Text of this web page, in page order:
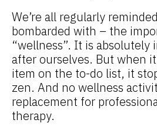
We’re all regularly
bombarded with – the
“wellness”. It is absolutely
after ourselves. But when
item on the to-do list, it
zen. And no wellness
replacement for
therapy.